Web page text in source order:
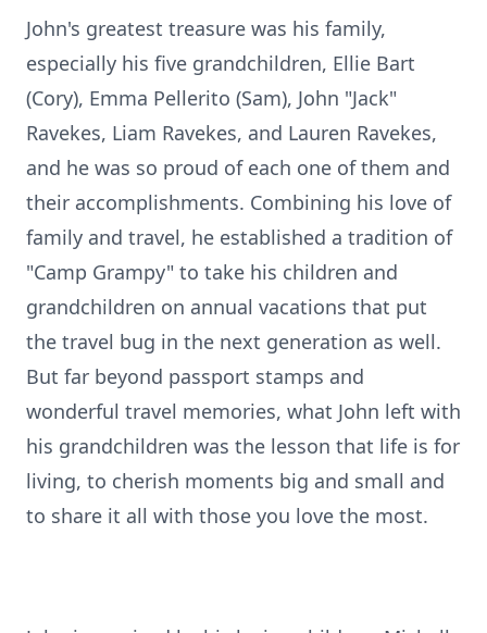
John's greatest treasure was his family,
especially his five grandchildren, Ellie Bart
(Cory), Emma Pellerito (Sam), John "Jack"
Ravekes, Liam Ravekes, and Lauren Ravekes,
and he was so proud of each one of them and
their accomplishments. Combining his love of
family and travel, he established a tradition of
"Camp Grampy" to take his children and
grandchildren on annual vacations that put
the travel bug in the next generation as well.
But far beyond passport stamps and
wonderful travel memories, what John left with
his grandchildren was the lesson that life is for
living, to cherish moments big and small and
to share it all with those you love the most.